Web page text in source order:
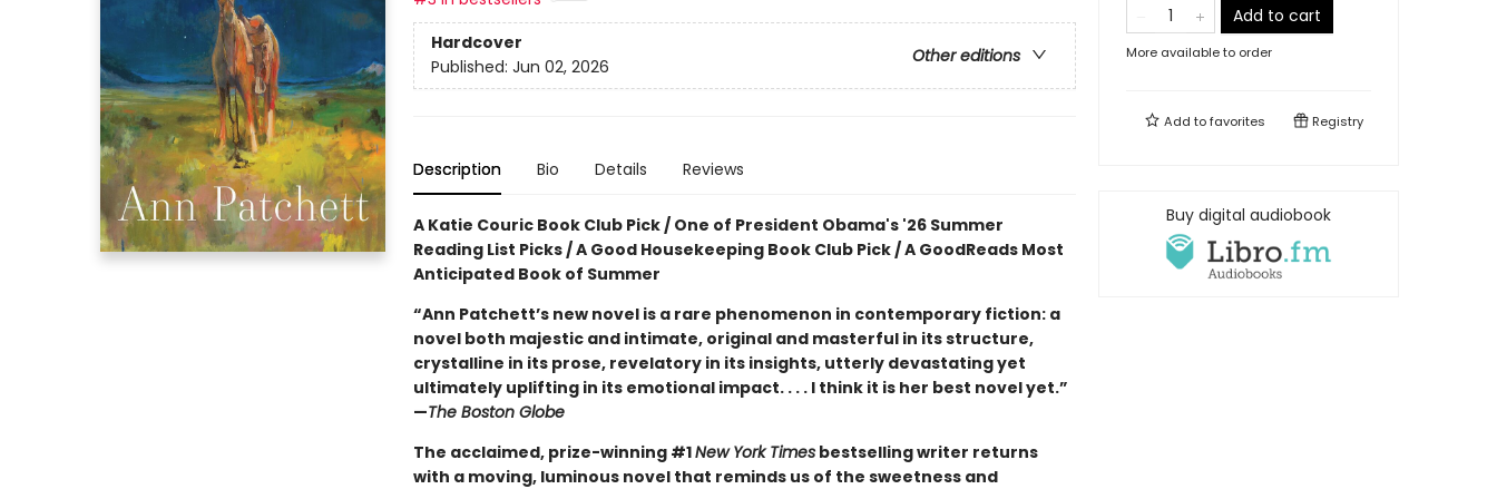
Hardcover
Other editions
Published: Jun 02, 2026
Description Bio Details Reviews
A Katie Couric Book Club Pick / One of President Obama's '26 Summer
Reading List Picks / A Good Housekeeping Book Club Pick / A GoodReads Most
Anticipated Book of Summer
“Ann Patchett’s new novel is a rare phenomenon in contemporary fiction: a
novel both majestic and intimate, original and masterful in its structure,
crystalline in its prose, revelatory in its insights, utterly devastating yet
ultimately uplifting in its emotional impact. . . . I think it is her best novel yet.”
—The Boston Globe
The acclaimed, prize-winning #1New York Timesbestselling writer returns
with a moving, luminous novel that reminds us of the sweetness and
Add to cart
More available to order
Add tofavorites Registry
Buy digital audiobook